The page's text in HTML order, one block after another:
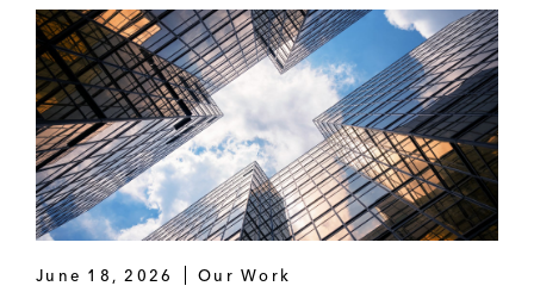
June 18, 2026 Our Work